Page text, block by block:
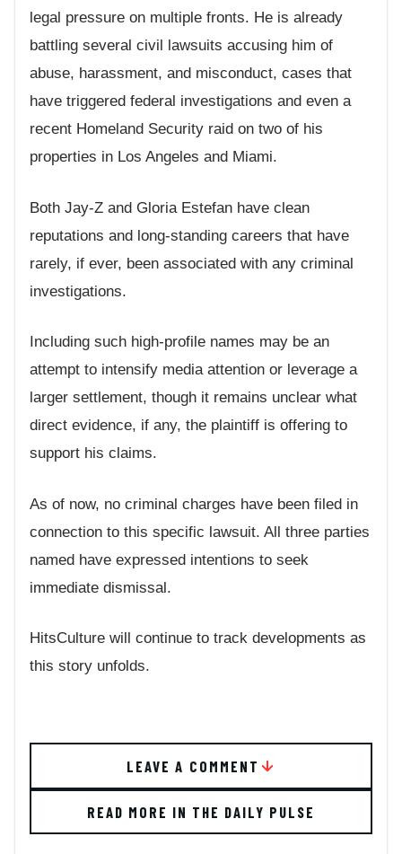
legal pressure on multiple fronts. He is already
battling several civil lawsuits accusing him of
abuse, harassment, and misconduct, cases that
have triggered federal investigations and even a
recent Homeland Security raid on two of his
properties in Los Angeles and Miami.
Both Jay-Z and Gloria Estefan have clean
reputations and long-standing careers that have
rarely, if ever, been associated with any criminal
investigations.
Including such high-profile names may be an
attempt to intensify media attention or leverage a
larger settlement, though it remains unclear what
direct evidence, if any, the plaintiff is offering to
support his claims.
As of now, no criminal charges have been filed in
connection to this specific lawsuit. All three parties
named have expressed intentions to seek
immediate dismissal.
HitsCulture will continue to track developments as
this story unfolds.
LEAVE A COMMENT
READ MORE IN THE DAILY PULSE